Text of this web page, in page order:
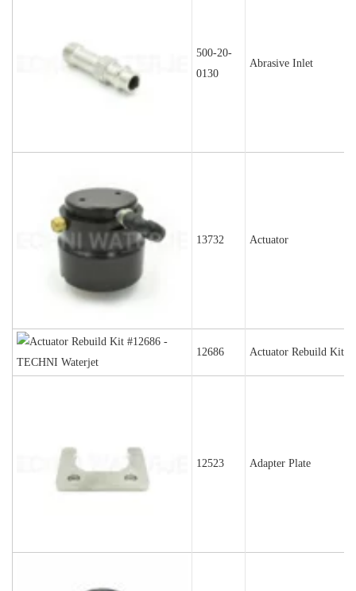
500-20-
0130
Abrasive Inlet
13732 Actuator
12686 Actuator Rebuild Kit
12523 Adapter Plate